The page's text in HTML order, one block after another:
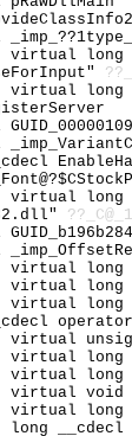
virtual long
long
virtual long
virtual long
virtual
virtual
virtual
virtual
virtual long
virtual
virtual long
__cdecl